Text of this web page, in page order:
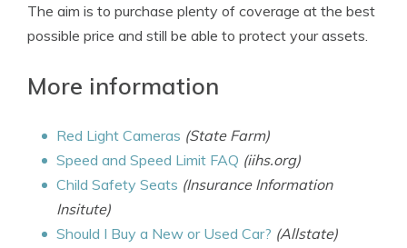
The aim is to purchase plenty of coverage at the best
possible price and still be able to protect your assets.
More information
Red Light Cameras (State Farm)
Speed and Speed Limit FAQ (iihs.org)
Child Safety Seats (Insurance Information
Insitute)
Should I Buy a New or Used Car? (Allstate)